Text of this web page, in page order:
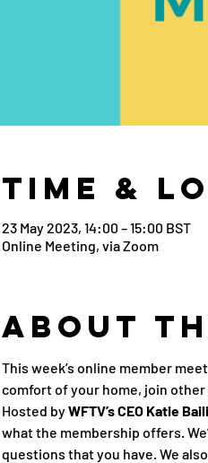
Time &
23 May 2023, 14:00 – 15:00 BST
Online Meeting, via Zoom
About
This week’s online member
comfort of your home, join
Hosted by WFTV’s CEO Katie
what the membership offers.
questions that you have. We